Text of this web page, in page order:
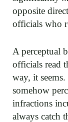
opposite
officials who
A perceptual
officials read
way, it
somehow
infractions
always catch